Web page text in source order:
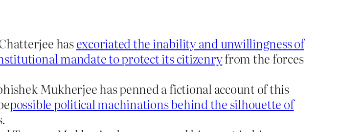
hasexcoriated the inability and unwillingness of
mandate to protect its citizenryfrom the forces
Mukherjee has penned a fictional account of this
possible political machinations behind the silhouette of